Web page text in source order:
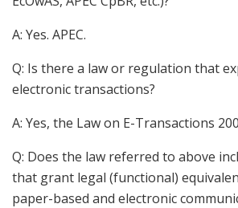
A: Yes. APEC.
Q: Is there a law or regulation that
electronic transactions?
A: Yes, the Law on E-Transactions
Q: Does the law referred to above
that grant legal (functional)
paper-based and electronic